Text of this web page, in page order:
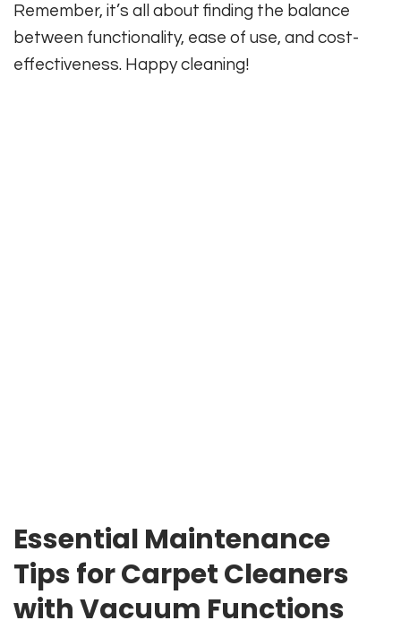
Remember, it’s all about finding the balance
between functionality, ease of use, and cost-
effectiveness. Happy cleaning!
Essential Maintenance
Tips for Carpet Cleaners
with Vacuum Functions